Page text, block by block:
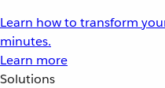
Learn how to transform
minutes.
Learn more
Solutions